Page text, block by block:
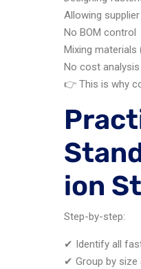
Allowing
No BOM control
Mixing materials
No cost analysis
👉 This is why
ion
Step-by-step:
✔ Identify all
✔ Group by size